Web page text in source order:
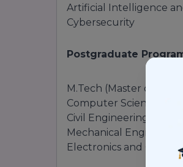
Artificial Intelligence
Cybersecurity
Postgraduate
M.Tech (Master of
Computer Science and
Civil Engineering
Mechanical Engineering
Electronics and